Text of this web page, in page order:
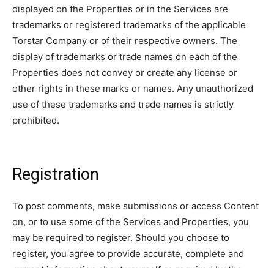
displayed on the Properties or in the Services are
trademarks or registered trademarks of the applicable
Torstar Company or of their respective owners. The
display of trademarks or trade names on each of the
Properties does not convey or create any license or
other rights in these marks or names. Any unauthorized
use of these trademarks and trade names is strictly
prohibited.
Registration
To post comments, make submissions or access Content
on, or to use some of the Services and Properties, you
may be required to register. Should you choose to
register, you agree to provide accurate, complete and